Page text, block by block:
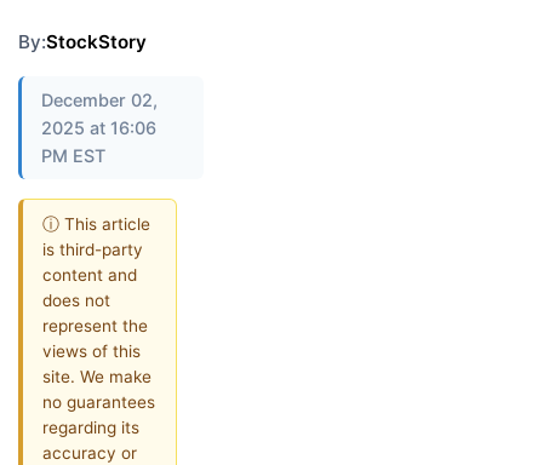
By:StockStory
December 02,
2025 at 16:06
PM EST
ⓘ This article
is third-party
content and
does not
represent the
views of this
site. We make
no guarantees
regarding its
accuracy or